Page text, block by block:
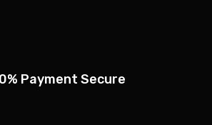
Payment Secure